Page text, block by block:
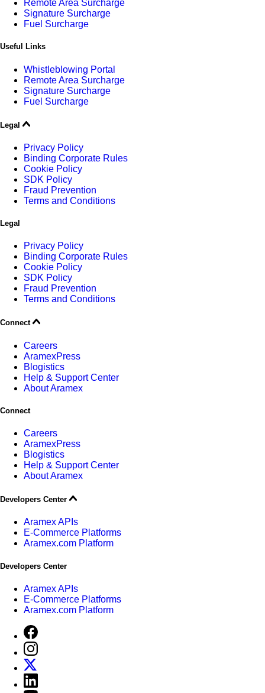
Remote Area Surcharge
Signature Surcharge
Fuel Surcharge
Useful Links
Whistleblowing Portal
Remote Area Surcharge
Signature Surcharge
Fuel Surcharge
Legal
Privacy Policy
Binding Corporate Rules
Cookie Policy
SDK Policy
Fraud Prevention
Terms and Conditions
Legal
Privacy Policy
Binding Corporate Rules
Cookie Policy
SDK Policy
Fraud Prevention
Terms and Conditions
Connect
Careers
AramexPress
Blogistics
Help & Support Center
About Aramex
Connect
Careers
AramexPress
Blogistics
Help & Support Center
About Aramex
Developers Center
Aramex APIs
E-Commerce Platforms
Aramex.com Platform
Developers Center
Aramex APIs
E-Commerce Platforms
Aramex.com Platform